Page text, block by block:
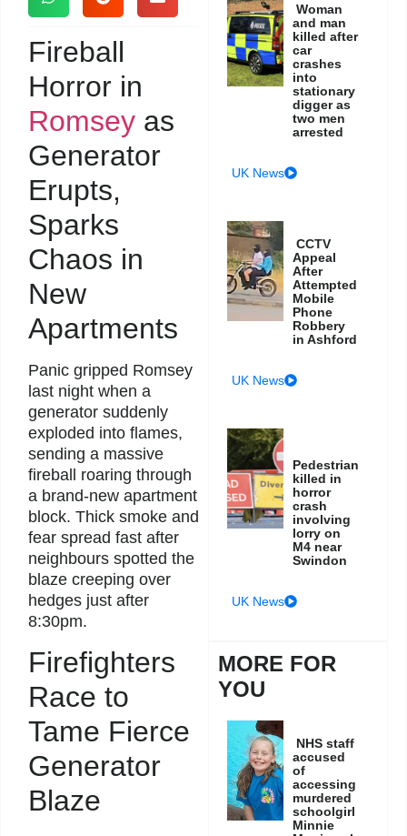
Fireball
Horror in
Romsey as
Generator
Erupts,
Sparks
Chaos in
New
Apartments
Panic gripped Romsey
last night when a
generator suddenly
exploded into flames,
sending a massive
fireball roaring through
a brand-new apartment
block. Thick smoke and
fear spread fast after
neighbours spotted the
blaze creeping over
hedges just after
8:30pm.
Firefighters
Race to
Tame Fierce
Generator
Blaze
Woman
and man
killed after
car
crashes
into
stationary
digger as
two men
arrested
UK News
CCTV
Appeal
After
Attempted
Mobile
Phone
Robbery
in Ashford
UK News
Pedestrian
killed in
horror
crash
involving
lorry on
M4 near
Swindon
UK News
MORE FOR
YOU
NHS staff
accused
of
accessing
murdered
schoolgirl
Minnie